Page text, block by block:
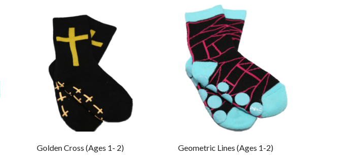
Golden Cross (Ages 1- 2) Geometric Lines (Ages 1-2)